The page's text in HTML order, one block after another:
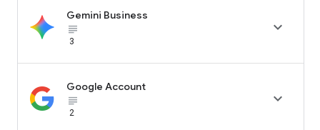
Gemini Business
subject_black
3

Google Account
subject_black
2
